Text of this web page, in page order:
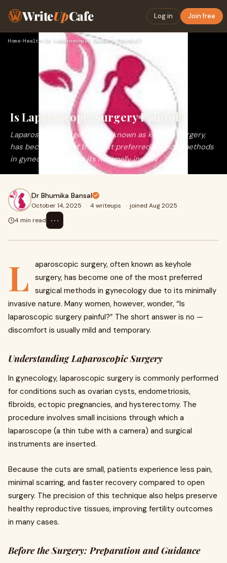
WriteUpCafe Log in Join free
Home›Health› Is Laparoscopic Surgery Painful?
Is Laparoscopic Surgery Painful?
Laparoscopic surgery, often known as keyhole surgery,
has become one of the most preferred surgical methods
in gynecology due to its minimally invasiv
Dr Bhumika Bansal
October 14, 2025 · 4 writeups · joined Aug 2025
4 min read
⋯
L
aparoscopic surgery, often known as keyhole
surgery, has become one of the most preferred
surgical methods in gynecology due to its minimally
invasive nature. Many women, however, wonder, “Is
laparoscopic surgery painful?” The short answer is no —
discomfort is usually mild and temporary.
Understanding Laparoscopic Surgery
In gynecology, laparoscopic surgery is commonly performed
for conditions such as ovarian cysts, endometriosis,
fibroids, ectopic pregnancies, and hysterectomy. The
procedure involves small incisions through which a
laparoscope (a thin tube with a camera) and surgical
instruments are inserted.
Because the cuts are small, patients experience less pain,
minimal scarring, and faster recovery compared to open
surgery. The precision of this technique also helps preserve
healthy reproductive tissues, improving fertility outcomes
in many cases.
Before the Surgery: Preparation and Guidance